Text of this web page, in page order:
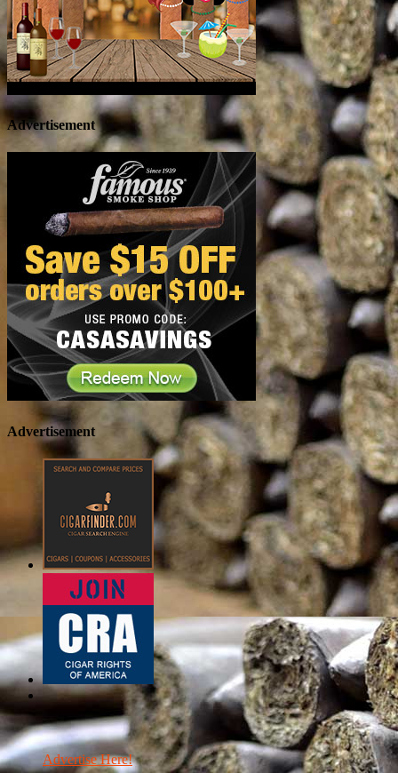
Advertisement
Advertisement
Advertise Here!